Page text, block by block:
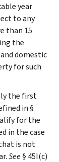
year
to any
than 15
the
domestic
for such
the first
in §
for the
in the case
is not
See§ 45I(c)